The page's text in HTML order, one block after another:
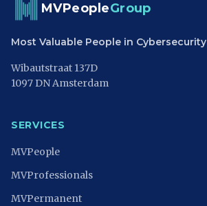
MVPeopleGroup
Most Valuable People in Cybersecurity
Wibautstraat 137D
1097 DN Amsterdam
SERVICES
MVPeople
MVProfessionals
MVPermanent